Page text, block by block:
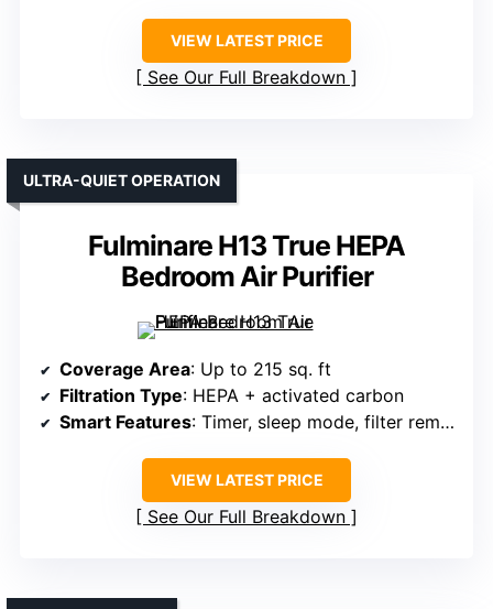
VIEW LATEST PRICE
See Our Full Breakdown
Fulminare H13 True HEPA
Bedroom Air Purifier
ULTRA-QUIET OPERATION
Coverage Area: Up to 215 sq. ft
Filtration Type: HEPA + activated carbon
Smart Features: Timer, sleep mode, filter reminder
VIEW LATEST PRICE
See Our Full Breakdown